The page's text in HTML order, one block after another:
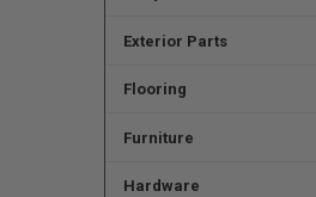
Exterior Parts
Flooring
Furniture
Hardware